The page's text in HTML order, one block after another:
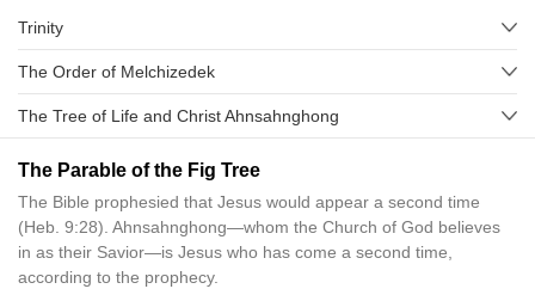
Trinity
The Order of Melchizedek
The Tree of Life and Christ Ahnsahnghong
The Parable of the Fig Tree
The Bible prophesied that Jesus would appear a second time
(Heb. 9:28). Ahnsahnghong—whom the Church of God believes
in as their Savior—is Jesus who has come a second time,
according to the prophecy.